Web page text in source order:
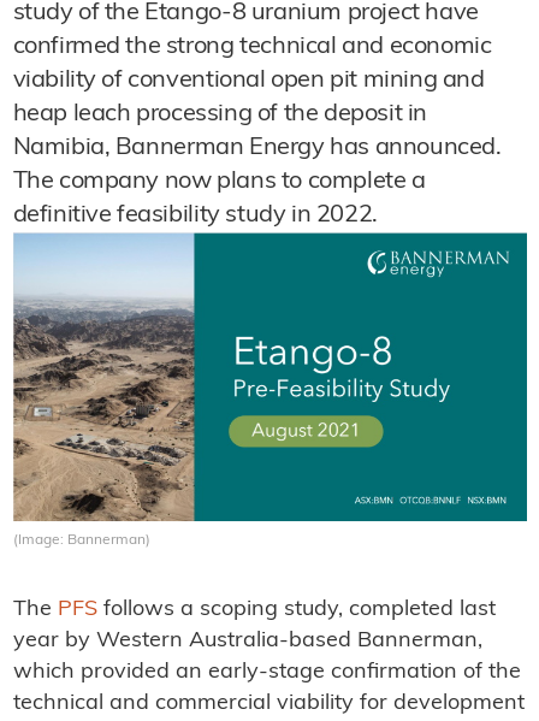
study of the Etango-8 uranium project have
confirmed the strong technical and economic
viability of conventional open pit mining and
heap leach processing of the deposit in
Namibia, Bannerman Energy has announced.
The company now plans to complete a
definitive feasibility study in 2022.
(Image: Bannerman)
The PFSfollows a scoping study, completed last
year by Western Australia-based Bannerman,
which provided an early-stage confirmation of the
technical and commercial viability for development